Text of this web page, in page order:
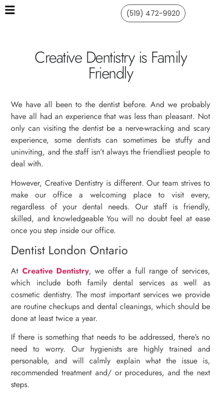
(519) 472-9920
Creative Dentistry is Family
Friendly
We have all been to the dentist before. And we probably
have all had an experience that was less than pleasant. Not
only can visiting the dentist be a nerve-wracking and scary
experience, some dentists can sometimes be stuffy and
uninviting, and the staff isn’t always the friendliest people to
deal with.
However, Creative Dentistry is different. Our team strives to
make our office a welcoming place to visit every,
regardless of your dental needs. Our staff is friendly,
skilled, and knowledgeable You will no doubt feel at ease
once you step inside our office.
Dentist London Ontario
At Creative Dentistry, we offer a full range of services,
which include both family dental services as well as
cosmetic dentistry. The most important services we provide
are routine checkups and dental cleanings, which should be
done at least twice a year.
If there is something that needs to be addressed, there’s no
need to worry. Our hygienists are highly trained and
personable, and will calmly explain what the issue is,
recommended treatment and/ or procedures, and the next
steps.